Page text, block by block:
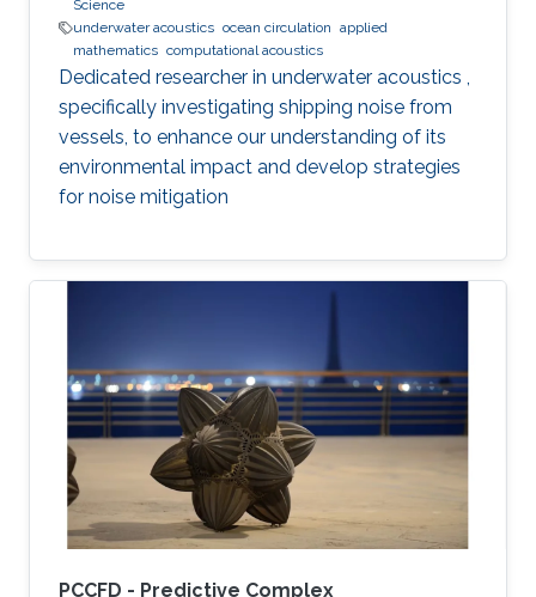
Science
underwater acoustics ocean circulation applied
mathematics computational acoustics
Dedicated researcher in underwater acoustics ,
specifically investigating shipping noise from
vessels, to enhance our understanding of its
environmental impact and develop strategies
for noise mitigation
PCCFD - Predictive Complex